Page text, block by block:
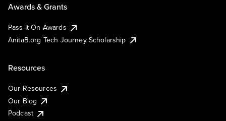
Awards & Grants
Pass It On Awards
AnitaB.org Tech Journey Scholarship
Resources
Our Resources
Our Blog
Podcast